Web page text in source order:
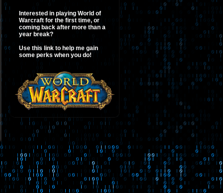
Interested in playing World of
Warcraft for the first time, or
coming back after more than a
year break?
Use this link to help me gain
some perks when you do!